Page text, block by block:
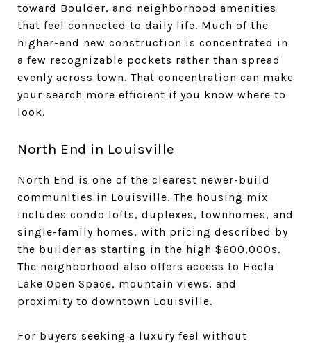
toward Boulder, and neighborhood amenities
that feel connected to daily life. Much of the
higher-end new construction is concentrated in
a few recognizable pockets rather than spread
evenly across town. That concentration can make
your search more efficient if you know where to
look.
North End in Louisville
North End is one of the clearest newer-build
communities in Louisville. The housing mix
includes condo lofts, duplexes, townhomes, and
single-family homes, with pricing described by
the builder as starting in the high $600,000s.
The neighborhood also offers access to Hecla
Lake Open Space, mountain views, and
proximity to downtown Louisville.
For buyers seeking a luxury feel without